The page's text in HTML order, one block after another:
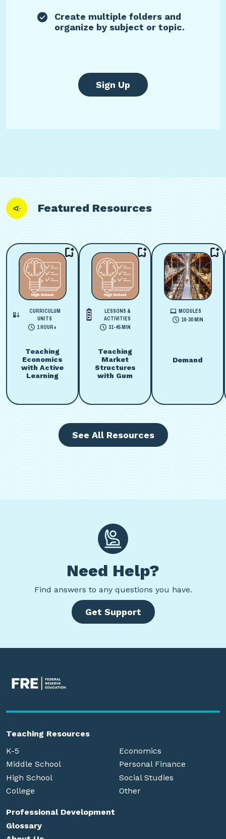
Create multiple folders and
organize by subject or topic.
Sign Up
Featured Resources
CURRICULUM
UNITS
1 HOUR+
Teaching
Economics
with Active
Learning
LESSONS &
ACTIVITIES
31-45 MIN
Teaching
Market
Structures
with Gum
MODULES
16-30 MIN
Demand
See All Resources
Need Help?
Find answers to any questions you have.
Get Support
Teaching Resources
K-5
Middle School
High School
College
Economics
Personal Finance
Social Studies
Other
Professional Development
Glossary